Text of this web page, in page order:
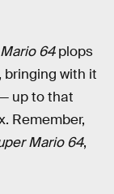
64plops
with it
up to that
Remember,
Mario 64,